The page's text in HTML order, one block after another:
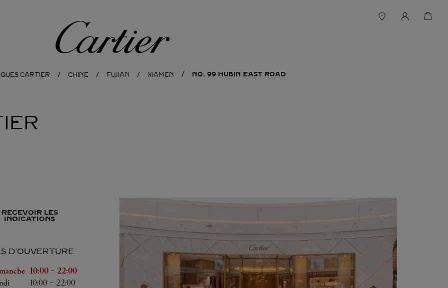
Cartier
CARTIER CHINE FUJIAN XIAMEN NO. 99 HUBIN EAST ROAD
RECEVOIR LES
INDICATIONS
D'OUVERTURE
Heures d'ouverture
10:00 - 22:00
10:00 - 22:00